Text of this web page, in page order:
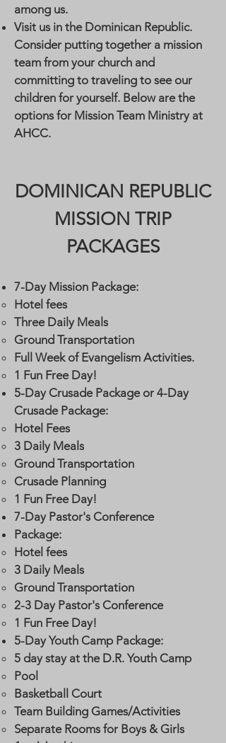
among us.
Visit us in the Dominican Republic.
Consider putting together a mission
team from your church and
committing to traveling to see our
children for yourself. Below are the
options for Mission Team Ministry at
AHCC.
DOMINICAN REPUBLIC
MISSION TRIP
PACKAGES
7-Day Mission Package:
Hotel fees
Three Daily Meals
Ground Transportation
Full Week of Evangelism Activities.
1 Fun Free Day!
5-Day Crusade Package or 4-Day
Crusade Package:
​Hotel Fees​​
3 Daily Meals
Ground Transportation
Crusade Planning
1 Fun Free Day!
7-Day Pastor's Conference
Package:
Hotel fees​
3 Daily Meals
Ground Transportation
2-3 Day Pastor's Conference
1 Fun Free Day!
5-Day Youth Camp Package:
5 day stay at the D.R. Youth Camp​
Pool
Basketball Court
Team Building Games/Activities
Separate Rooms for Boys & Girls